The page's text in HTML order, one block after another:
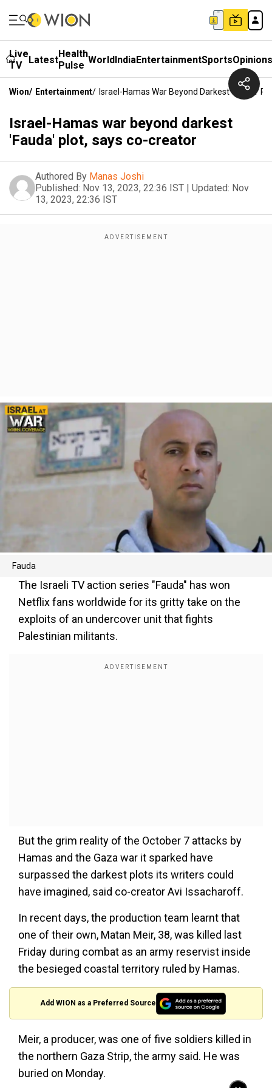
Live
TV
LatestHealth
Pulse WorldIndiaEntertainmentSportsOpinions
Wion/ Entertainment/ Israel-Hamas War Beyond Darkest 'Fauda'
Israel-Hamas war beyond darkest
'Fauda' plot, says co-creator
Authored By Manas Joshi
Published: Nov 13, 2023, 22:36 IST | Updated: Nov
13, 2023, 22:36 IST
Fauda
The Israeli TV action series "Fauda" has won
Netflix fans worldwide for its gritty take on the
exploits of an undercover unit that fights
Palestinian militants.
But the grim reality of the October 7 attacks by
Hamas and the Gaza war it sparked have
surpassed the darkest plots its writers could
have imagined, said co-creator Avi Issacharoff.
In recent days, the production team learnt that
one of their own, Matan Meir, 38, was killed last
Friday during combat as an army reservist inside
the besieged coastal territory ruled by Hamas.
Add WION as a Preferred Source
Meir, a producer, was one of five soldiers killed in
the northern Gaza Strip, the army said. He was
buried on Monday.